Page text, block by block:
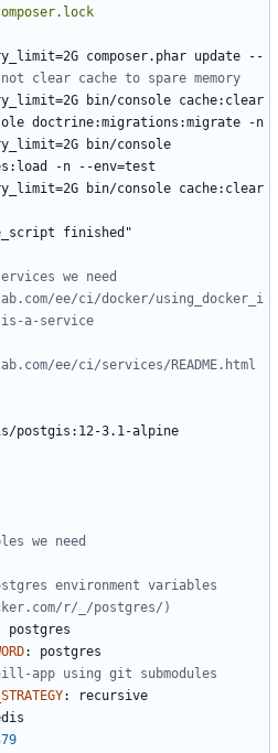
composer.phar update --
clear cache to spare memory
bin/console cache:clear
doctrine:migrations:migrate -n
bin/console
-n --env=test
bin/console cache:clear
finished"
we need
ee/ci/docker/using_docker_i
is-a-service
ee/ci/services/README.html
postgis:12-3.1-alpine
we need
environment variables
r/_/postgres/)
postgres
:
postgres
app using git submodules
:
recursive